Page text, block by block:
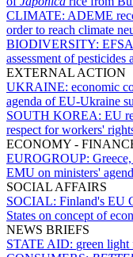
CLIMATE: ADEME
order to reach climate
BIODIVERSITY:
assessment of pesticides
EXTERNAL ACTION
UKRAINE: economic
agenda of EU-Ukraine
SOUTH KOREA: EU
respect for workers'
ECONOMY -
EUROGROUP:
EMU on ministers'
SOCIAL AFFAIRS
SOCIAL: Finland's EU
States on concept of
NEWS BRIEFS
STATE AID: green